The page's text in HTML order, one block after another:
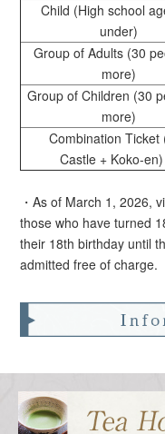
Child (High school
under)
Group of Adults (30
more)
Group of Children (30
more)
Combination Ticket
Castle + Koko-
・As of March 1, 2026,
those who have turned
their 18th birthday until
admitted free of charge.